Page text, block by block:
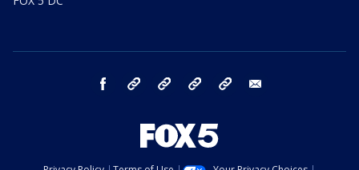
facebook Instagram TikTok YouTube